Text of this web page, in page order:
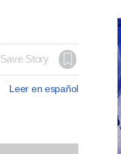
Save Story
Leer en español